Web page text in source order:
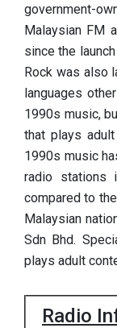
government-
Malaysian FM
since the
Rock was also
languages
1990s music,
that plays
1990s music
radio stations
compared to
Malaysian
Sdn Bhd.
plays adult
Radio